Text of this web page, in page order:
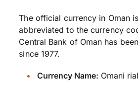
The official currency in Oman
abbreviated to the currency
Central Bank of Oman has
since 1977.
Currency Name: Omani rial